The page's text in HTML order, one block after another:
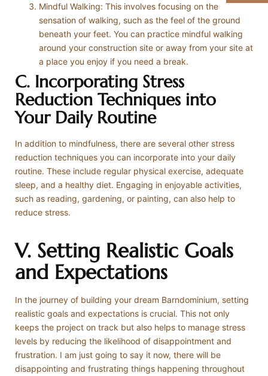
Mindful Walking: This involves focusing on the
sensation of walking, such as the feel of the ground
beneath your feet. You can practice mindful walking
around your construction site or away from your site at
a place you enjoy if you need a break.
C. Incorporating Stress
Reduction Techniques into
Your Daily Routine
In addition to mindfulness, there are several other stress
reduction techniques you can incorporate into your daily
routine. These include regular physical exercise, adequate
sleep, and a healthy diet. Engaging in enjoyable activities,
such as reading, gardening, or painting, can also help to
reduce stress.
V. Setting Realistic Goals
and Expectations
In the journey of building your dream Barndominium, setting
realistic goals and expectations is crucial. This not only
keeps the project on track but also helps to manage stress
levels by reducing the likelihood of disappointment and
frustration. I am just going to say it now, there will be
disappointing and frustrating things happening throughout